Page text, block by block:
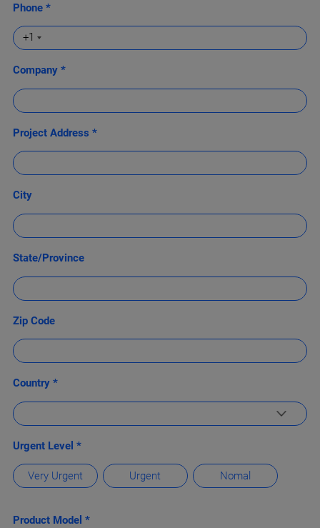
Phone *
+1
Company *
Project Address *
City
State/Province
Zip Code
Country *
Urgent Level *
Very Urgent Urgent Nomal
Product Model *